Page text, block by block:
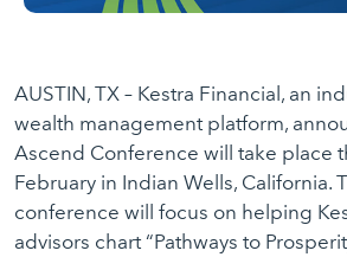
AUSTIN, TX – Kestra Financial, an
wealth management platform,
Ascend Conference will take place
February in Indian Wells, California.
conference will focus on helping
advisors chart “Pathways to